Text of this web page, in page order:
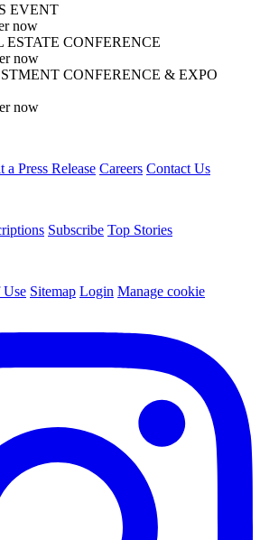
EVENT
now
CONFERENCE
now
CONFERENCE & EXPO
now
a Press Release Careers Contact Us
Subscribe Top Stories
Use Sitemap Login Manage cookie